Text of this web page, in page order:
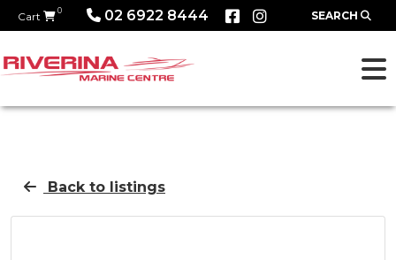
Cart 0 02 6922 8444 SEARCH
Back to listings